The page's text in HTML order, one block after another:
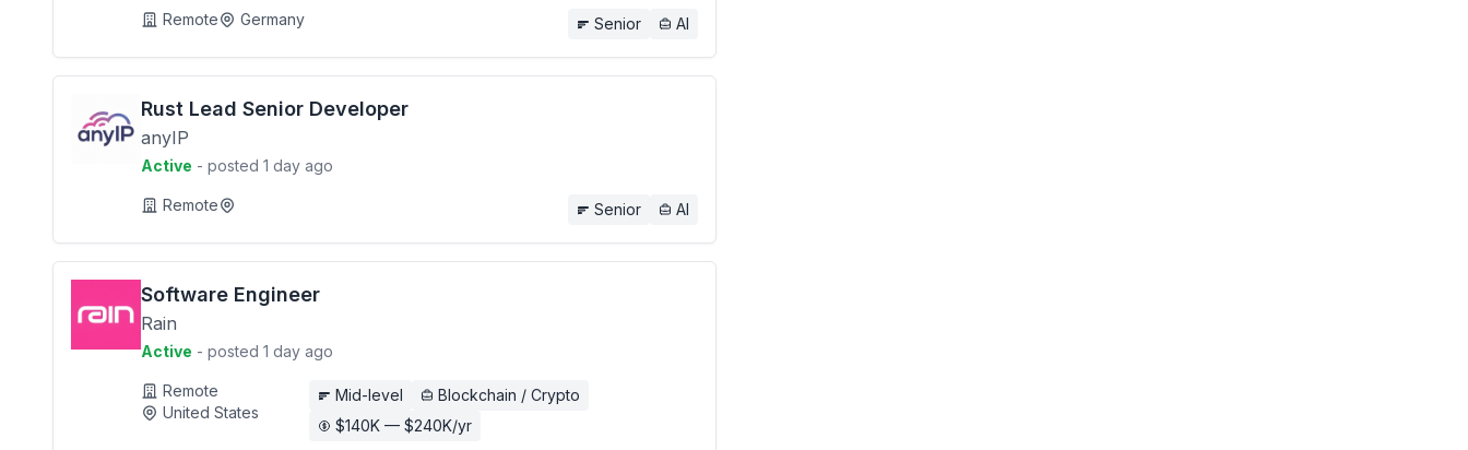
Remote Germany Senior AI
Rust Lead Senior Developer
anyIP
Active - posted 1 day ago
Remote Senior AI
Software Engineer
Rain
Active - posted 1 day ago
Remote
United States
Mid-level
Blockchain / Crypto
$140K — $240K/yr